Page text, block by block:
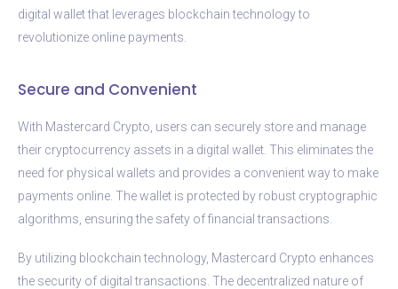
digital wallet that leverages blockchain technology to
revolutionize online payments.
Secure and Convenient
With Mastercard Crypto, users can securely store and manage
their cryptocurrency assets in a digital wallet. This eliminates the
need for physical wallets and provides a convenient way to make
payments online. The wallet is protected by robust cryptographic
algorithms, ensuring the safety of financial transactions.
By utilizing blockchain technology, Mastercard Crypto enhances
the security of digital transactions. The decentralized nature of